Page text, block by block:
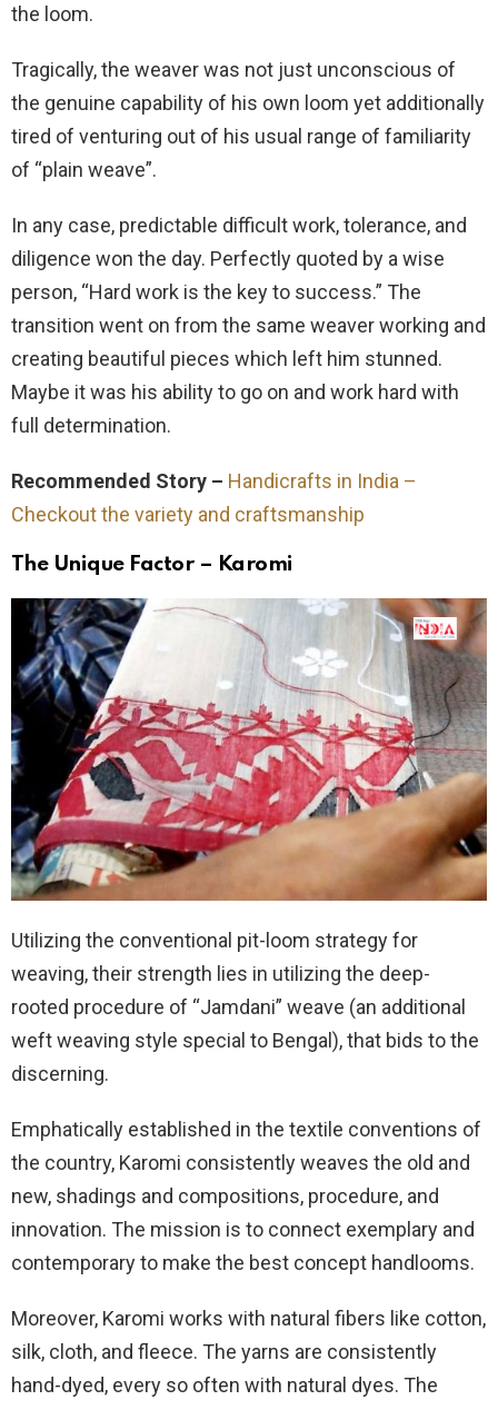
the loom.
Tragically, the weaver was not just unconscious of
the genuine capability of his own loom yet additionally
tired of venturing out of his usual range of familiarity
of “plain weave”.
In any case, predictable difficult work, tolerance, and
diligence won the day. Perfectly quoted by a wise
person, “Hard work is the key to success.” The
transition went on from the same weaver working and
creating beautiful pieces which left him stunned.
Maybe it was his ability to go on and work hard with
full determination.
Recommended Story – Handicrafts in India –
Checkout the variety and craftsmanship
The Unique Factor – Karomi
Utilizing the conventional pit-loom strategy for
weaving, their strength lies in utilizing the deep-
rooted procedure of “Jamdani” weave (an additional
weft weaving style special to Bengal), that bids to the
discerning.
Emphatically established in the textile conventions of
the country, Karomi consistently weaves the old and
new, shadings and compositions, procedure, and
innovation. The mission is to connect exemplary and
contemporary to make the best concept handlooms.
Moreover, Karomi works with natural fibers like cotton,
silk, cloth, and fleece. The yarns are consistently
hand-dyed, every so often with natural dyes. The